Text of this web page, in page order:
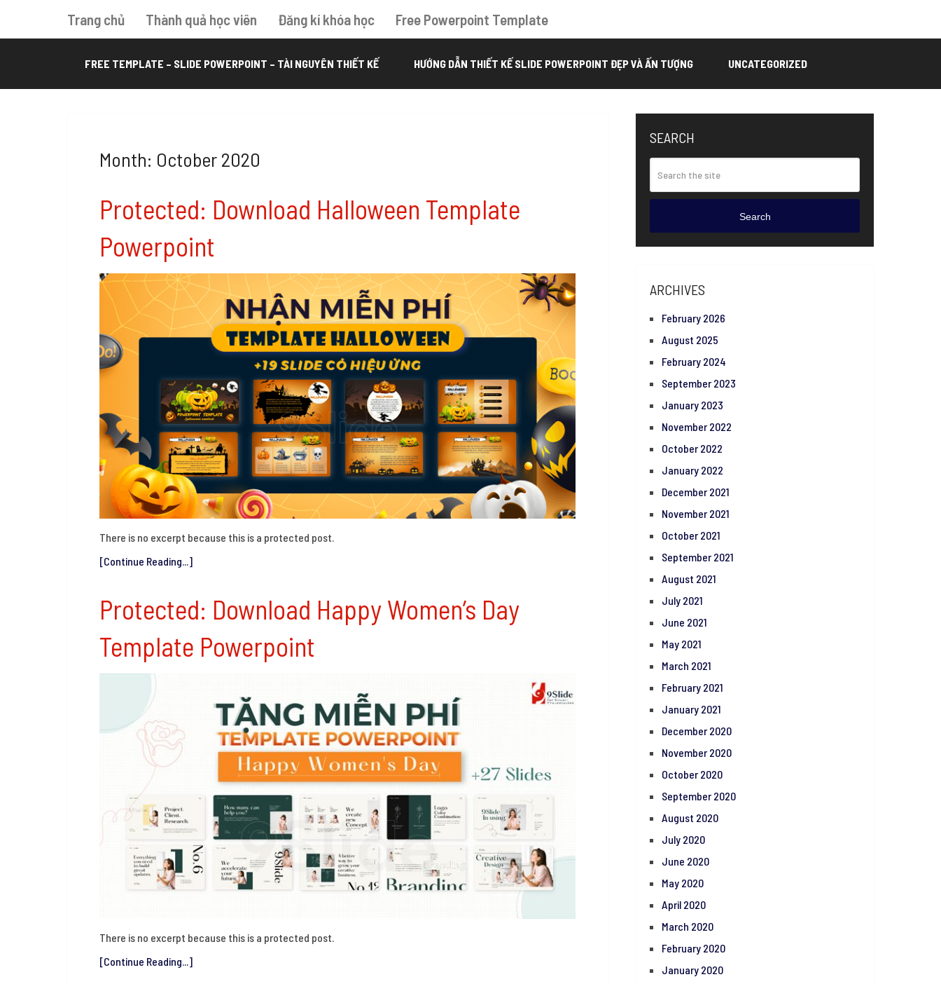
Trang chủ Thành quả học viên Đăng kí khóa học Free Powerpoint Template
FREE TEMPLATE – SLIDE POWERPOINT – TÀI NGUYÊN THIẾT KẾ HƯỚNG DẪN THIẾT KẾ SLIDE POWERPOINT ĐẸP VÀ ẤN TƯỢNG UNCATEGORIZED
Month: October 2020
Protected: Download Halloween Template
Powerpoint
There is no excerpt because this is a protected post.
[Continue Reading...]
Protected: Download Happy Women’s Day
Template Powerpoint
There is no excerpt because this is a protected post.
[Continue Reading...]
SEARCH
Search
ARCHIVES
February 2026
August 2025
February 2024
September 2023
January 2023
November 2022
October 2022
January 2022
December 2021
November 2021
October 2021
September 2021
August 2021
July 2021
June 2021
May 2021
March 2021
February 2021
January 2021
December 2020
November 2020
October 2020
September 2020
August 2020
July 2020
June 2020
May 2020
April 2020
March 2020
February 2020
January 2020